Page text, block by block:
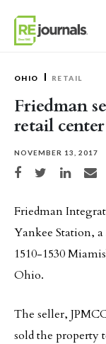
OHIO RETAIL
Friedman
retail
NOVEMBER 13, 2017
Share on Facebook
Share on Twitter
Share onShare
Friedman
Yankee Station,
1510-1530
Ohio.
The seller,
sold the property